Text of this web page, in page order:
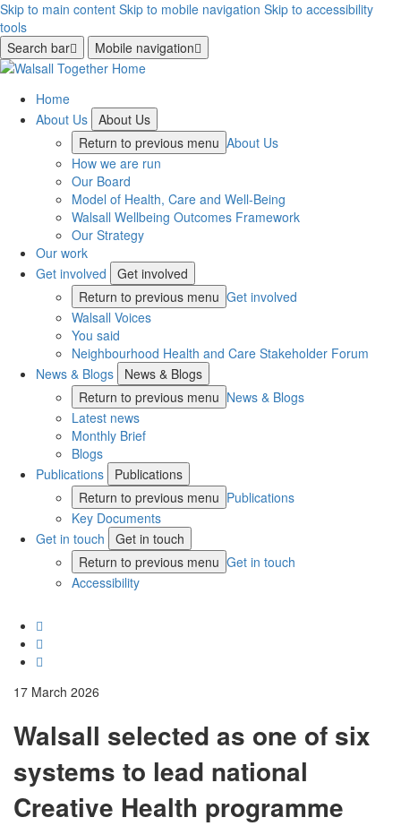
Skip to main content Skip to mobile navigation Skip to accessibility
tools
Search bar
Mobile navigation
Home
About Us About Us
Return to previous menu About Us
How we are run
Our Board
Model of Health, Care and Well-Being
Walsall Wellbeing Outcomes Framework
Our Strategy
Our work
Get involved
Get involved
Return to previous menu Get involved
Walsall Voices
You said
Neighbourhood Health and Care Stakeholder Forum
News & Blogs
News & Blogs
Return to previous menu News & Blogs
Latest news
Monthly Brief
Blogs
Publications
Publications
Return to previous menu Publications
Key Documents
Get in touch
Get in touch
Return to previous menu Get in touch
Accessibility
17 March 2026
Walsall selected as one of six
systems to lead national
Creative Health programme